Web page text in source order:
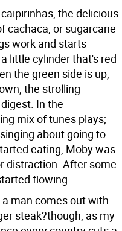
the delicious
cachaca, or sugarcane
work and starts
little cylinder that's red
the green side is up,
the strolling
In the
mix of tunes plays;
about going to
eating, Moby was
distraction. After some
flowing.
man comes out with
steak?though, as my